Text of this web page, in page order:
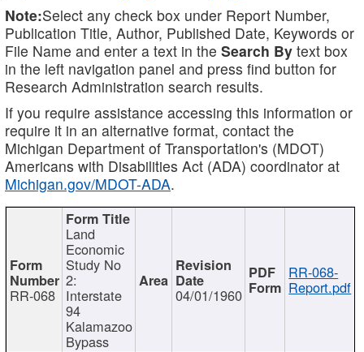
Note:Select any check box under Report Number,
Publication Title, Author, Published Date, Keywords or
File Name and enter a text in the Search By text box
in the left navigation panel and press find button for
Research Administration search results.
If you require assistance accessing this information or
require it in an alternative format, contact the
Michigan Department of Transportation's (MDOT)
Americans with Disabilities Act (ADA) coordinator at
Michigan.gov/MDOT-ADA.
RR-068
Land
Economic
Study No
2:
Interstate
94
Kalamazoo
Bypass
04/01/1960
RR-068-
Report.pdf